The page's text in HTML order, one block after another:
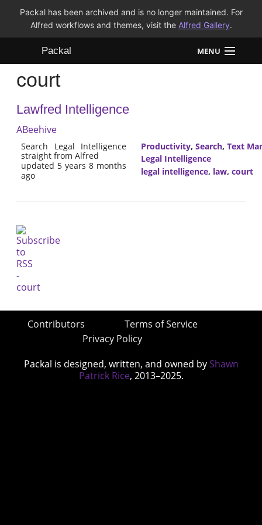
Packal has been archived and is no longer maintained. For
Alfred workflows and themes, visit the Alfred Gallery.
Packal MENU
Workflows
Themes
FAQ
court
Lawfred Intelligence
ABeehive
Search Legal Intelligence
straight from Alfred
updated 5 years 8 months
ago
Productivity, Search, Text
Legal Intelligence
legal intelligence, law, court
Contributors
Terms of Service
Privacy Policy
Packal is designed, written, and owned by Shawn
Patrick Rice, 2013–2025.